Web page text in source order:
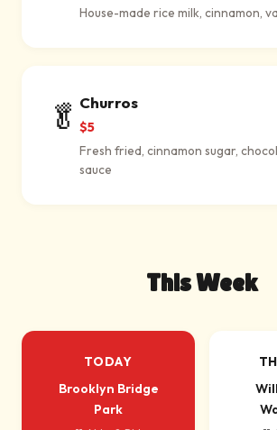
House-made rice milk, cinnamon,
🥬 Churros
$5
Fresh fried, cinnamon sugar,
sauce
This Week
TODAY
Brooklyn Bridge
Park